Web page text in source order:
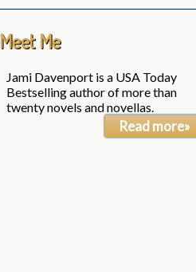
Meet Me
Jami Davenport is a USA Today
Bestselling author of more than
twenty novels and novellas.
Read more»